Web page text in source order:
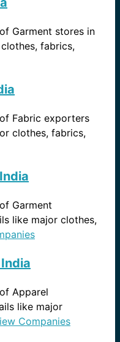
Garment stores in
fabrics,
Fabric exporters
clothes, fabrics,
Garment
like major clothes,
Apparel
like major
Companies